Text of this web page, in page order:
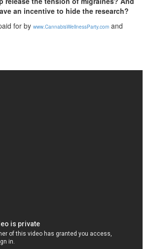
an incentive to hide the research?
for by www.CannabisWellnessParty.com and